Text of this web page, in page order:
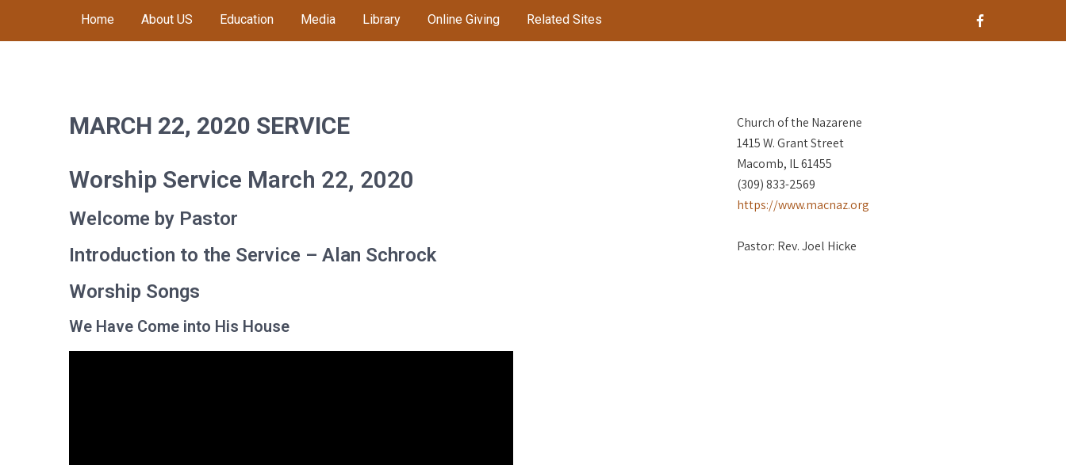
Home About US Education Media Library Online Giving Related Sites
MARCH 22, 2020 SERVICE
Worship Service March 22, 2020
Welcome by Pastor
Introduction to the Service – Alan Schrock
Worship Songs
We Have Come into His House
Church of the Nazarene
1415 W. Grant Street
Macomb, IL 61455
(309) 833-2569
https://www.macnaz.org
Pastor: Rev. Joel Hicke